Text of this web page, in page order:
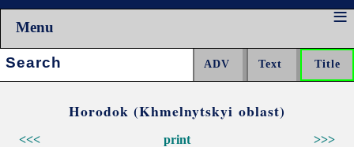
Menu
Search:
Horodok (Khmelnytskyi oblast)
<<< >>>
print